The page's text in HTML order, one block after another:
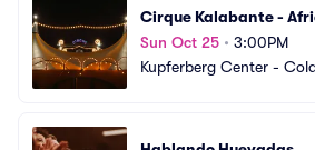
Cirque Kalabante -
Sun Oct 25 • 3:00PM
Kupferberg Center -